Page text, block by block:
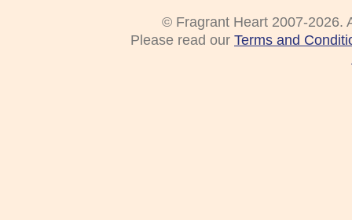
© Fragrant Heart 2007-2026.
Please read our Terms and